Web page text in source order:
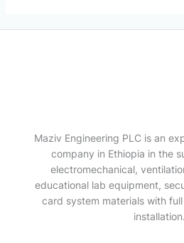
Maziv Engineering PLC is an
company in Ethiopia in the
electromechanical,
educational lab equipment,
card system materials with
installation.